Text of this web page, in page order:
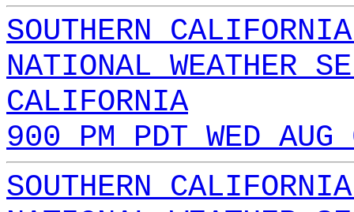
SOUTHERN
NATIONAL WEATHER
CALIFORNIA
900 PM PDT WED
SOUTHERN